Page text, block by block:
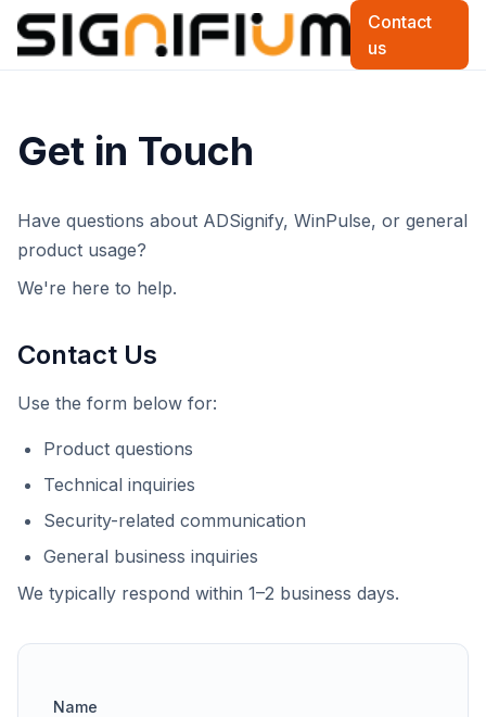
Contact
us
Get in Touch
Have questions about ADSignify, WinPulse, or general
product usage?
We're here to help.
Contact Us
Use the form below for:
Product questions
Technical inquiries
Security-related communication
General business inquiries
We typically respond within 1–2 business days.
Name